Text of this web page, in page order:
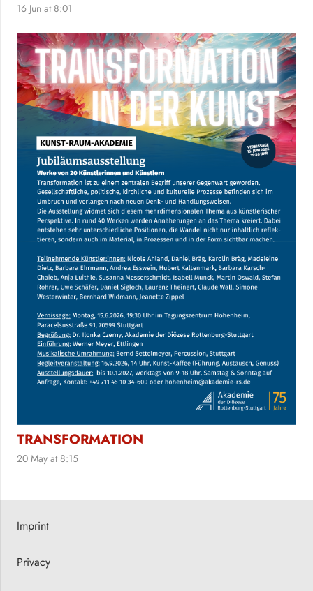
16 Jun at 8:01
TRANSFORMATION
20 May at 8:15
Imprint
Privacy